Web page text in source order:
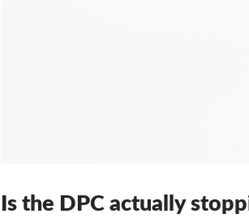
Is the DPC actually